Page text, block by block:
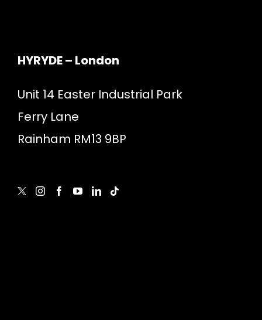
HYRYDE – London
Unit 14 Easter Industrial Park
Ferry Lane
Rainham RM13 9BP